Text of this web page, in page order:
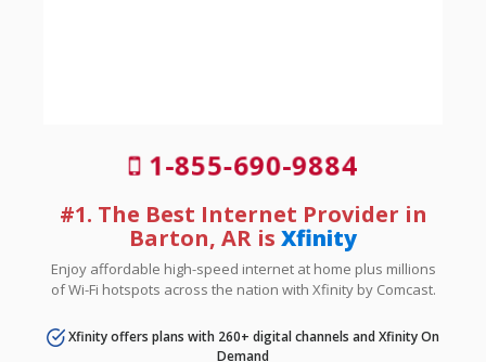
1-855-690-9884
#1. The Best Internet Provider in
Barton, AR is Xfinity
Enjoy affordable high-speed internet at home plus millions
of Wi-Fi hotspots across the nation with Xfinity by Comcast.
Xfinity offers plans with 260+ digital channels and Xfinity On
Demand